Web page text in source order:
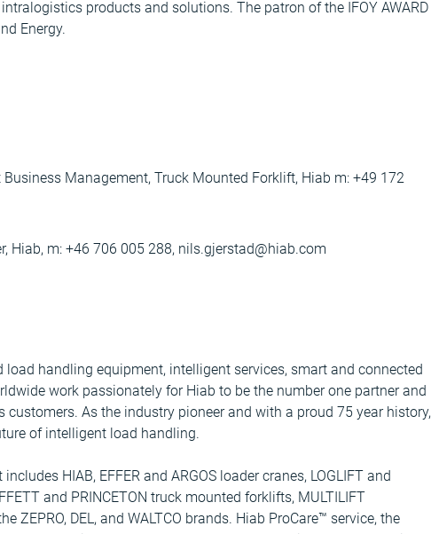
products and solutions. The patron of the IFOY AWARD
Energy.
Management, Truck Mounted Forklift, Hiab m: +49 172
Hiab, m: +46 706 005 288, nils.gjerstad@hiab.com
handling equipment, intelligent services, smart and connected
work passionately for Hiab to be the number one partner and
As the industry pioneer and with a proud 75 year history,
of intelligent load handling.
HIAB, EFFER and ARGOS loader cranes, LOGLIFT and
and PRINCETON truck mounted forklifts, MULTILIFT
DEL, and WALTCO brands. Hiab ProCare™ service, the